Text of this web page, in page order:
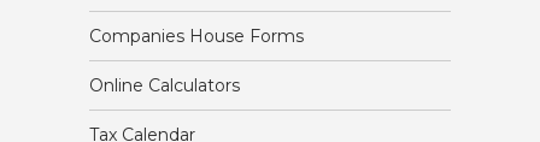
Companies House Forms
Online Calculators
Tax Calendar